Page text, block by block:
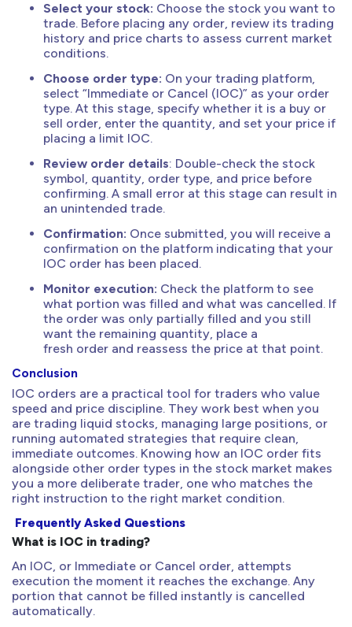
Select your stock: Choose the stock you want to
trade. Before placing any order, review its trading
history and price charts to assess current market
conditions.
Choose order type: On your trading platform,
select “Immediate or Cancel (IOC)” as your order
type. At this stage, specify whether it is a buy or
sell order, enter the quantity, and set your price if
placing a limit IOC.
Review order details: Double-check the stock
symbol, quantity, order type, and price before
confirming. A small error at this stage can result in
an unintended trade.
Confirmation: Once submitted, you will receive a
confirmation on the platform indicating that your
IOC order has been placed.
Monitor execution: Check the platform to see
what portion was filled and what was cancelled. If
the order was only partially filled and you still
want the remaining quantity, place a
fresh order and reassess the price at that point.
Conclusion
IOC orders are a practical tool for traders who value
speed and price discipline. They work best when you
are trading liquid stocks, managing large positions, or
running automated strategies that require clean,
immediate outcomes. Knowing how an IOC order fits
alongside other order types in the stock market makes
you a more deliberate trader, one who matches the
right instruction to the right market condition.
Frequently Asked Questions
What is IOC in trading?
An IOC, or Immediate or Cancel order, attempts
execution the moment it reaches the exchange. Any
portion that cannot be filled instantly is cancelled
automatically.